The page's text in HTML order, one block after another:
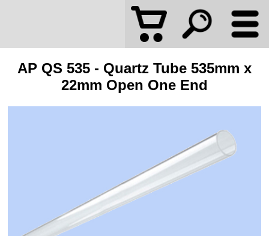
AP QS 535 - Quartz Tube 535mm x
22mm Open One End